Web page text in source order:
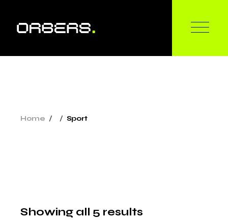
content
Home Sport
Showing all 5 results